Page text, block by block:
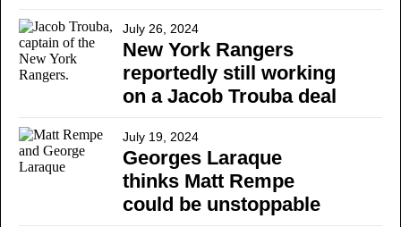
July 26, 2024
New York Rangers
reportedly still working
on a Jacob Trouba deal
July 19, 2024
Georges Laraque
thinks Matt Rempe
could be unstoppable